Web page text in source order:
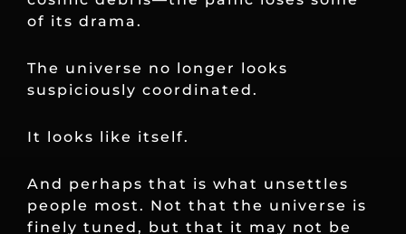
of its drama.
The universe no longer looks
suspiciously coordinated.
It looks like itself.
And perhaps that is what unsettles
people most. Not that the universe is
finely tuned, but that it may not be